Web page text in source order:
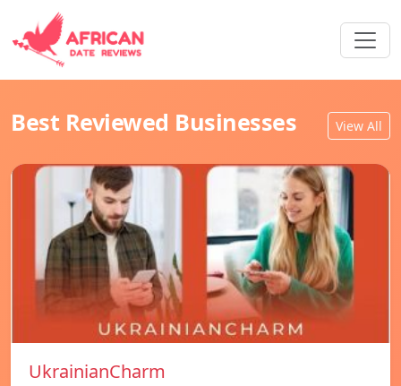
Best Reviewed Businesses View All
UkrainianCharm